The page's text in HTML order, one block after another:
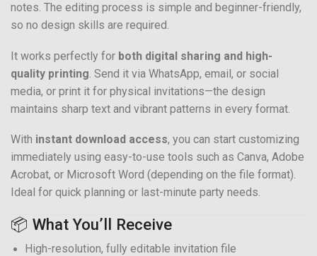
notes. The editing process is simple and beginner-friendly,
so no design skills are required.
It works perfectly for both digital sharing and high-
quality printing . Send it via WhatsApp, email, or social
media, or print it for physical invitations—the design
maintains sharp text and vibrant patterns in every format.
With instant download access, you can start customizing
immediately using easy-to-use tools such as Canva, Adobe
Acrobat, or Microsoft Word (depending on the file format).
Ideal for quick planning or last-minute party needs.
📦 What You’ll Receive
High-resolution, fully editable invitation file